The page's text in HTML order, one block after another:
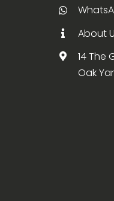
About
14 The
Oak